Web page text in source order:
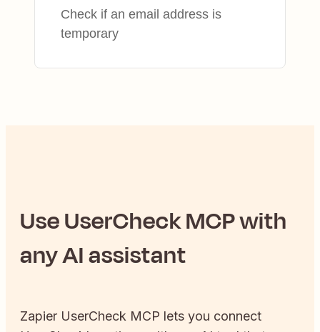
Check if an email address is
temporary
UseUserCheckMCP with
any AI assistant
Zapier UserCheck MCP lets you connect